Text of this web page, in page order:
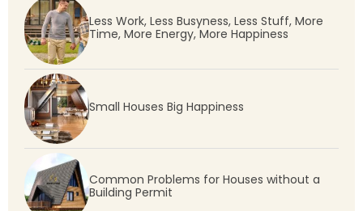
Less Work, Less Busyness, Less Stuff, More
Time, More Energy, More Happiness
Small Houses Big Happiness
Common Problems for Houses without a
Building Permit